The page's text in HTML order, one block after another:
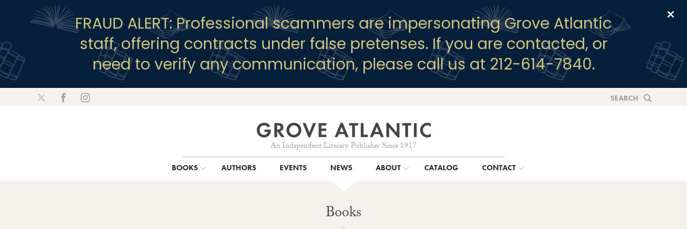
FRAUD ALERT: Professional scammers are impersonating Grove Atlantic
staff, offering contracts under false pretenses. If you are contacted, or
need to verify any communication, please call us at 212-614-7840.
An Independent Literary Publisher Since 1917
SEARCH
BOOKS AUTHORS EVENTS NEWS ABOUT CATALOG CONTACT
Books